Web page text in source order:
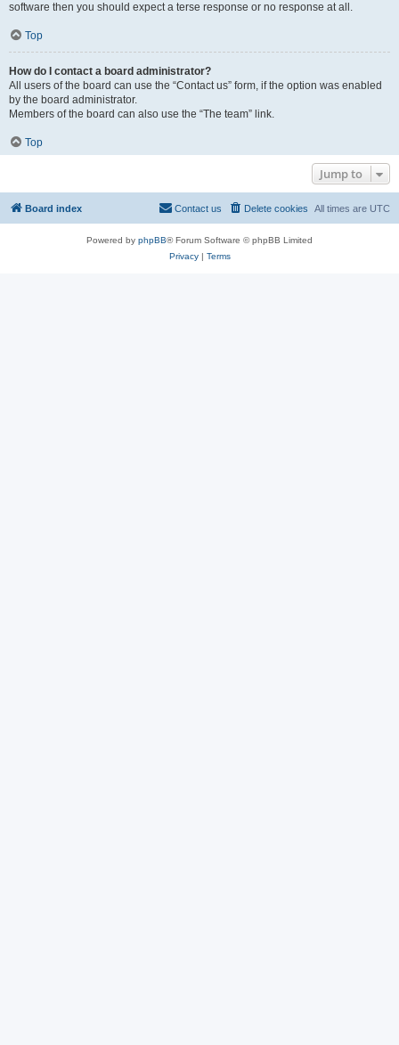
software then you should expect a terse response or no response at all.
Top
How do I contact a board administrator?
All users of the board can use the “Contact us” form, if the option was enabled
by the board administrator.
Members of the board can also use the “The team” link.
Top
Jump to
Board index All times are UTC
Delete cookies
Contact us
Powered by phpBB® Forum Software © phpBB Limited
Privacy| Terms